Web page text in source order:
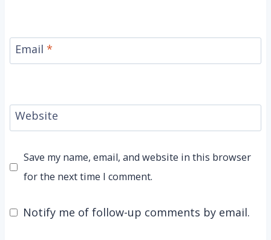
Email *
Website
Save my name, email, and website in this browser
for the next time I comment.
Notify me of follow-up comments by email.